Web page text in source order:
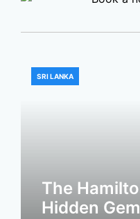
The
Hidden
SRI LANKA